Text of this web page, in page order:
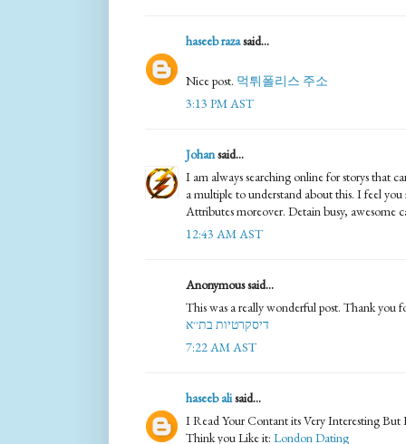
haseeb razasaid...
Nice post. 먹튀폴리스 주소
3:13 PM AST
Johansaid...
I am always searching online for storys that
a multiple to understand about this. I feel
Attributes moreover. Detain busy, awesome
12:43 AM AST
Anonymous said...
This was a really wonderful post. Thank you
דיסקרטיות בת׳׳א
7:22 AM AST
haseeb alisaid...
I Read Your Contant its Very Interesting
Think you Like it: London Dating